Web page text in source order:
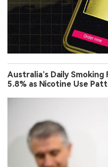
Australia’s Daily
5.8% as Nicotine Use